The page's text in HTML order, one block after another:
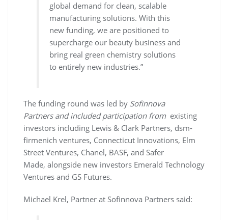
global demand for clean, scalable
manufacturing solutions. With this
new funding, we are positioned to
supercharge our beauty business and
bring real green chemistry solutions
to entirely new industries.”
The funding round was led by Sofinnova
Partners and included participation from existing
investors including Lewis & Clark Partners, dsm-
firmenich ventures, Connecticut Innovations, Elm
Street Ventures, Chanel, BASF, and Safer
Made, alongside new investors Emerald Technology
Ventures and GS Futures.
Michael Krel, Partner at Sofinnova Partners said: